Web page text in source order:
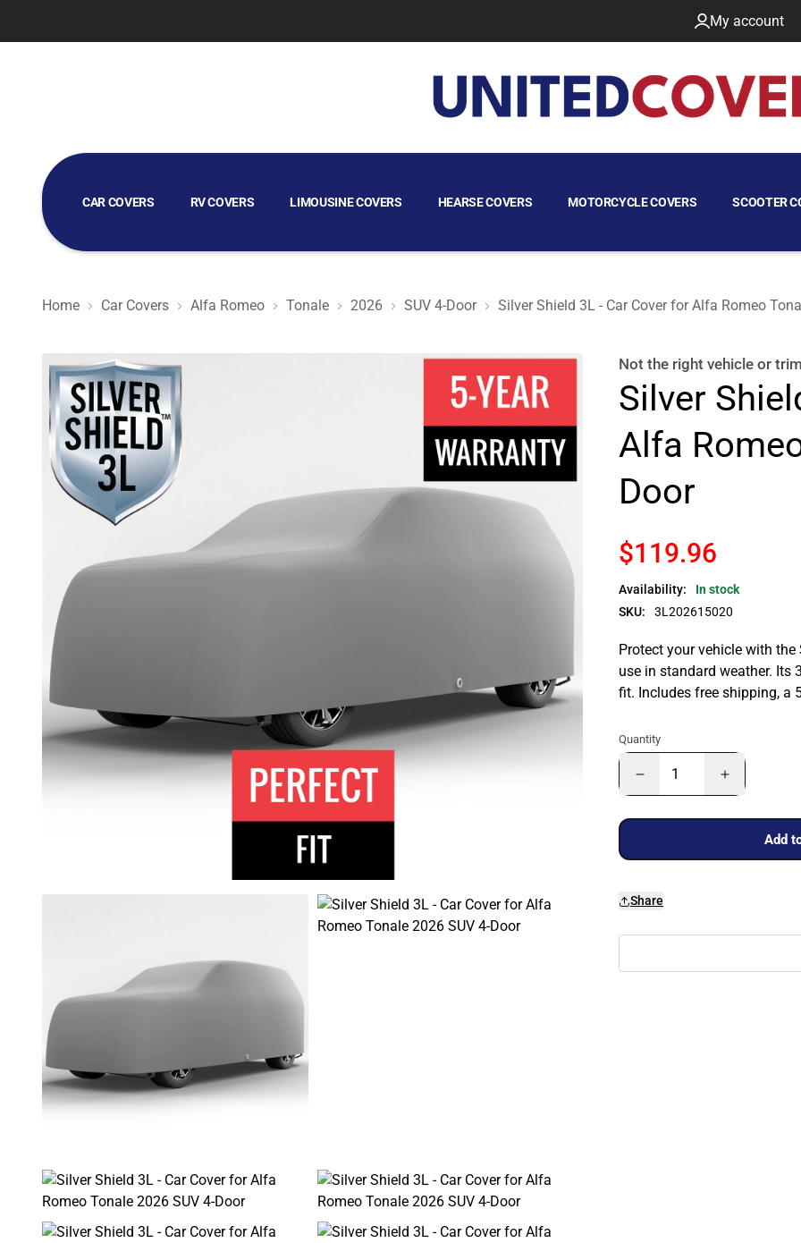
My account
CAR COVERS RV COVERS LIMOUSINE COVERS HEARSE COVERS MOTORCYCLE COVERS SCOOTER
GOLF CART COVERS
Home Car Covers Alfa Romeo Tonale 2026 SUV 4-Door Silver Shield 3L - Car Cover for Alfa Romeo
Silver Shield 3L - Car Cover for Alfa Romeo Tonale 2026 SUV 4-Door Not the right vehicle or
Silver
Alfa
Door
$119.96
Availability:
In stock
SKU:
3L202615020
Protect your vehicle with
use in standard weather. Its
fit. Includes free shipping, a
Quantity
Add
Share